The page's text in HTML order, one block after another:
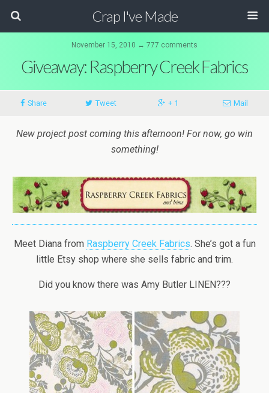
Crap I've Made
November 15, 2010 ↔ 777 comments
Giveaway: Raspberry Creek Fabrics
Share Tweet + 1 Mail
New project post coming this afternoon! For now, go win
something!
Meet Diana from Raspberry Creek Fabrics. She’s got a fun
little Etsy shop where she sells fabric and trim.
Did you know there was Amy Butler LINEN???